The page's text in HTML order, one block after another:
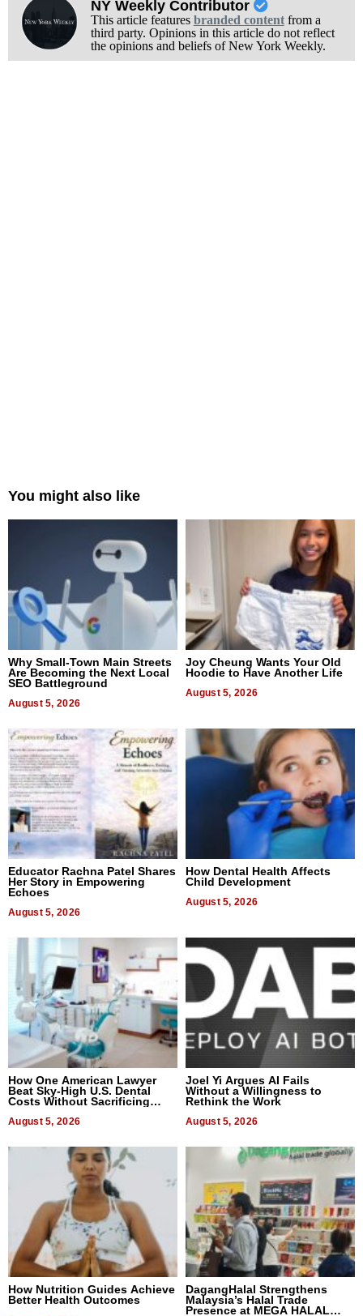
NY Weekly Contributor
This article features branded contentfrom a
third party. Opinions in this article do not reflect
the opinions and beliefs of New York Weekly.
You might also like
Why Small-Town Main Streets
Are Becoming the Next Local
SEO Battleground
August 5, 2026
Joy Cheung Wants Your Old
Hoodie to Have Another Life
August 5, 2026
Educator Rachna Patel Shares
Her Story in Empowering
Echoes
August 5, 2026
How Dental Health Affects
Child Development
August 5, 2026
How One American Lawyer
Beat Sky-High U.S. Dental
Costs Without Sacrificing
August 5, 2026
Joel Yi Argues AI Fails
Without a Willingness to
Rethink the Work
August 5, 2026
How Nutrition Guides Achieve
Better Health Outcomes
DagangHalal Strengthens
Malaysia’s Halal Trade
Presence at MEGA HALAL